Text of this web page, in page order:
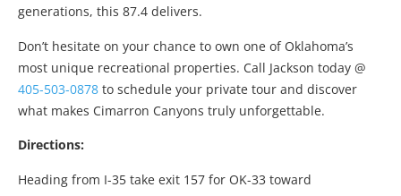
generations, this 87.4 delivers.
Don’t hesitate on your chance to own one of Oklahoma’s
most unique recreational properties. Call Jackson today @
405-503-0878 to schedule your private tour and discover
what makes Cimarron Canyons truly unforgettable.
Directions:
Heading from I-35 take exit 157 for OK-33 toward